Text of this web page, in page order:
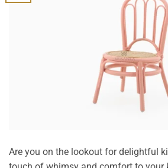
Are you on the lookout for delightful